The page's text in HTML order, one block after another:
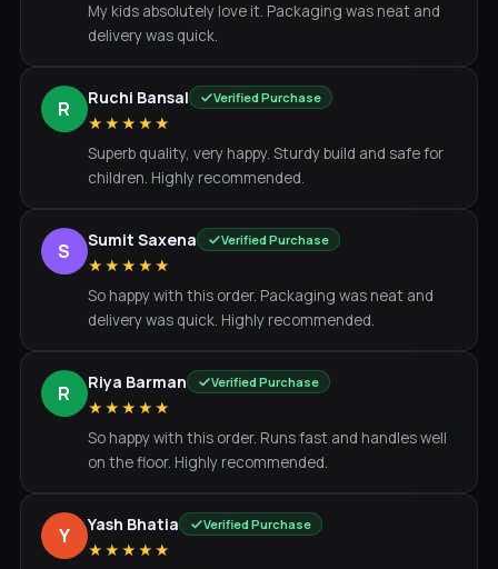
My kids absolutely love it. Packaging was neat and
delivery was quick.
R Ruchi Bansal Verified Purchase
★★★★★
Superb quality, very happy. Sturdy build and safe for
children. Highly recommended.
S Sumit Saxena Verified Purchase
★★★★★
So happy with this order. Packaging was neat and
delivery was quick. Highly recommended.
R Riya Barman Verified Purchase
★★★★★
So happy with this order. Runs fast and handles well
on the floor. Highly recommended.
Y Yash Bhatia Verified Purchase
★★★★★